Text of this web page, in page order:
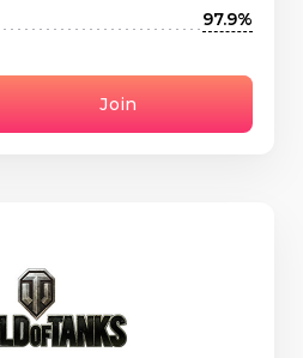
97.9%
Join